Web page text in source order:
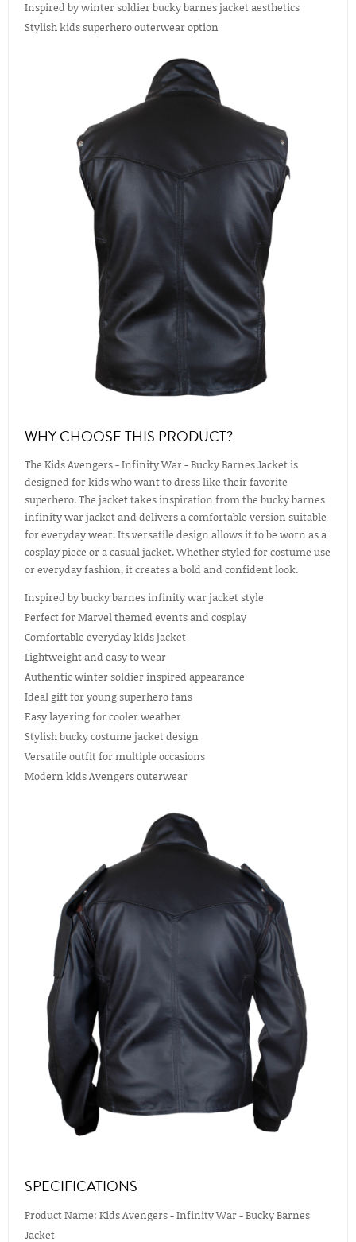
Inspired by winter soldier bucky barnes jacket aesthetics
Stylish kids superhero outerwear option
WHY CHOOSE THIS PRODUCT?
The Kids Avengers - Infinity War - Bucky Barnes Jacket is
designed for kids who want to dress like their favorite
superhero. The jacket takes inspiration from the bucky barnes
infinity war jacket and delivers a comfortable version suitable
for everyday wear. Its versatile design allows it to be worn as a
cosplay piece or a casual jacket. Whether styled for costume use
or everyday fashion, it creates a bold and confident look.
Inspired by bucky barnes infinity war jacket style
Perfect for Marvel themed events and cosplay
Comfortable everyday kids jacket
Lightweight and easy to wear
Authentic winter soldier inspired appearance
Ideal gift for young superhero fans
Easy layering for cooler weather
Stylish bucky costume jacket design
Versatile outfit for multiple occasions
Modern kids Avengers outerwear
SPECIFICATIONS
Product Name: Kids Avengers - Infinity War - Bucky Barnes
Jacket